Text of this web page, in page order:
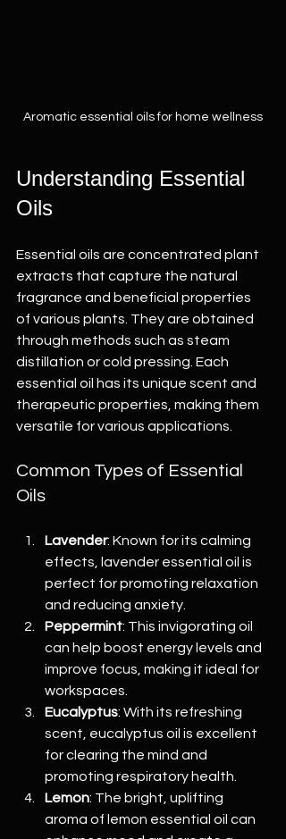
Aromatic essential oils for home wellness
Understanding Essential
Oils
Essential oils are concentrated plant
extracts that capture the natural
fragrance and beneficial properties
of various plants. They are obtained
through methods such as steam
distillation or cold pressing. Each
essential oil has its unique scent and
therapeutic properties, making them
versatile for various applications.
Common Types of Essential
Oils
Lavender: Known for its calming
effects, lavender essential oil is
perfect for promoting relaxation
and reducing anxiety.
Peppermint: This invigorating oil
can help boost energy levels and
improve focus, making it ideal for
workspaces.
Eucalyptus: With its refreshing
scent, eucalyptus oil is excellent
for clearing the mind and
promoting respiratory health.
Lemon: The bright, uplifting
aroma of lemon essential oil can